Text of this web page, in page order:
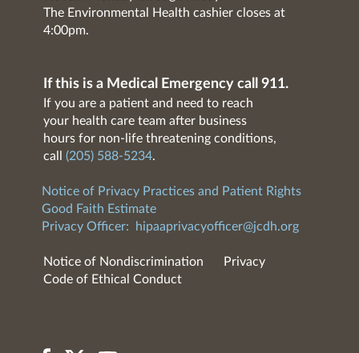
The Environmental Health cashier closes at
4:00pm.
If this is a Medical Emergency call 911.
If you are a patient and need to reach
your health care team after business
hours for non-life threatening conditions,
call (205) 588-5234.
Notice of Privacy Practices and Patient Rights
Good Faith Estimate
Privacy Officer:
hipaaprivacyofficer@jcdh.org
Notice of Nondiscrimination
Privacy
Code of Ethical Conduct